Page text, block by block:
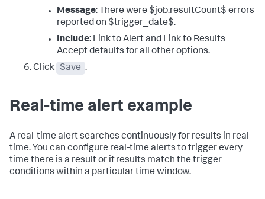
Message: There were $job.resultCount$ errors
reported on $trigger_date$.
Include: Link to Alert and Link to Results
Accept defaults for all other options.
Click
Save .
Real-time alert example
A real-time alert searches continuously for results in real
time. You can configure real-time alerts to trigger every
time there is a result or if results match the trigger
conditions within a particular time window.